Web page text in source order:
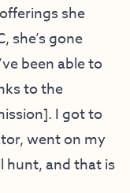
she
she’s gone
been able to
to the
I got to
went on my
hunt, and that is